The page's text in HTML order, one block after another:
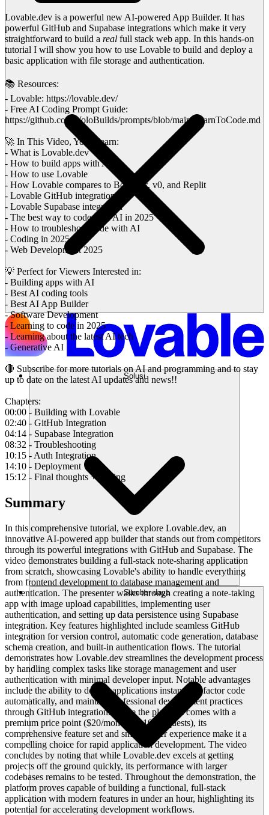
Solusi
Sumber daya
Lovable.dev is a powerful new AI-powered App Builder. It has
powerful GitHub and Supabase integrations which make it very
straightforward to build a real full stack web app. In this hands-on
tutorial I will show you how to use Lovable to build and deploy a
basic application with file storage and authentication.
📚 Resources:
- Lovable: https://lovable.dev/
- Free AI Coding Prompt Guide:
https://github.com/VoloBuilds/prompts/blob/main/LearnToCode.md
🚀 In This Video, You'll learn:
- What is Lovable.dev
- How to build apps with AI
- How to use Lovable
- How Lovable compares to Bolt.new, v0, and Replit
- Lovable GitHub integration
- Lovable Supabase integration
- The best way to code with AI in 2025
- How to troubleshoot code with AI
- Coding in 2025
- Web Development 2025
💡 Perfect for Viewers Interested in:
- Building apps with AI
- Best AI coding tools
- Best AI App Builder
- Software Development
- Learning to code in 2025
- Learning about the latest AI tech
- Generative AI
🔴 Subscribe for more tutorials on AI and programming and to stay
up to date on the latest AI updates and news!!
Chapters:
00:00 - Building with Lovable
02:40 - GitHub Integration
04:14 - Supabase Integration
08:32 - Troubleshooting
10:15 - Auth Integration
14:10 - Deployment
15:12 - Final thoughts + Pricing
Summary
In this comprehensive tutorial, we explore Lovable.dev, an
innovative AI-powered app builder that stands out from competitors
through its powerful integrations with GitHub and Supabase. The
video demonstrates building a full-stack note-sharing application
from scratch, showcasing Lovable's ability to handle everything
from frontend development to database management and
authentication. The presenter walks through creating a note-taking
app with image upload capabilities, implementing user
authentication, and setting up data persistence using Supabase
integration. Key features highlighted include seamless GitHub
integration for version control, automatic code generation, database
schema creation, and built-in authentication flows. The tutorial
demonstrates how Lovable.dev streamlines the development process
by handling complex tasks like storage management and user
authentication with minimal developer input. Notable advantages
include the ability to deploy applications instantly, refactor code
automatically, and maintain professional development practices
through GitHub integration. While the platform comes with a
premium price point ($20/month for 100 requests), its
comprehensive feature set and smooth user experience make it a
compelling choice for rapid application development. The video
concludes by noting that while Lovable.dev excels at getting
projects off the ground quickly, its performance with larger
codebases remains to be tested. Throughout the demonstration, the
platform proves capable of building a functional, full-stack
application with modern features in under an hour, highlighting its
potential for accelerating development workflows.